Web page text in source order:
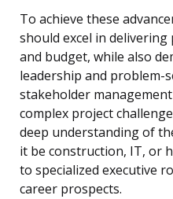
To achieve these
should excel in
and budget, while also
leadership and problem-
stakeholder
complex project
deep understanding of
it be construction, IT, or
to specialized executive
career prospects.